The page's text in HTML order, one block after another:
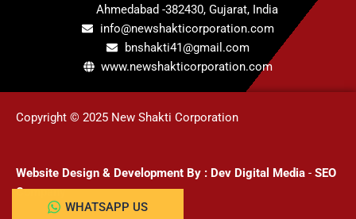
Ahmedabad -382430, Gujarat, India
info@newshakticorporation.com
bnshakti41@gmail.com
www.newshakticorporation.com
Copyright © 2025 New Shakti Corporation
Website Design & Development By : Dev Digital Media - SEO
Company
WHATSAPP US